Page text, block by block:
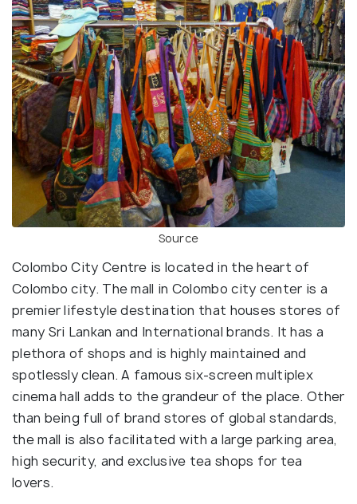
Source
Colombo City Centre is located in the heart of
Colombo city. The mall in Colombo city center is a
premier lifestyle destination that houses stores of
many Sri Lankan and International brands. It has a
plethora of shops and is highly maintained and
spotlessly clean. A famous six-screen multiplex
cinema hall adds to the grandeur of the place. Other
than being full of brand stores of global standards,
the mall is also facilitated with a large parking area,
high security, and exclusive tea shops for tea
lovers.